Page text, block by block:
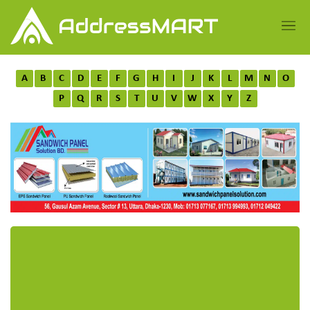
A B C D E F G H I J K L M N
O
P
Q R S T U V W X Y Z